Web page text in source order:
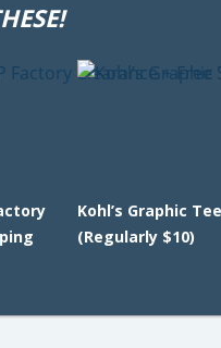
Kohl’s Graphic
(Regularly $10)